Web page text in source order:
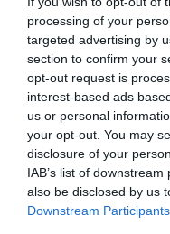
processing of your
targeted advertising by
section to confirm your
opt-out request is
interest-based ads
us or personal
your opt-out. You may
disclosure of your
IAB’s list of
also be disclosed by us
Downstream Participants
BIXIE: ΤΟ ΙΔΑΝΙΚΟ